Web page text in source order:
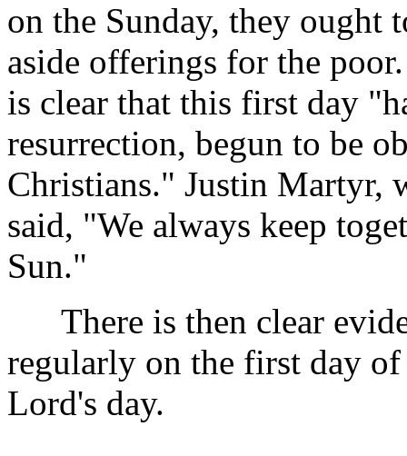
on the Sunday, they ought
aside offerings for the
is clear that this first day
resurrection, begun to be
Christians." Justin Martyr,
said, "We always keep
Sun."
There is then clear
regularly on the first day
Lord's day.